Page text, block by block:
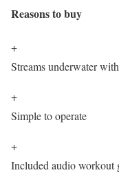
Reasons to buy
+
Streams underwater
+
Simple to operate
+
Included audio workout